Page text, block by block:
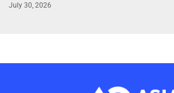
July 30, 2026